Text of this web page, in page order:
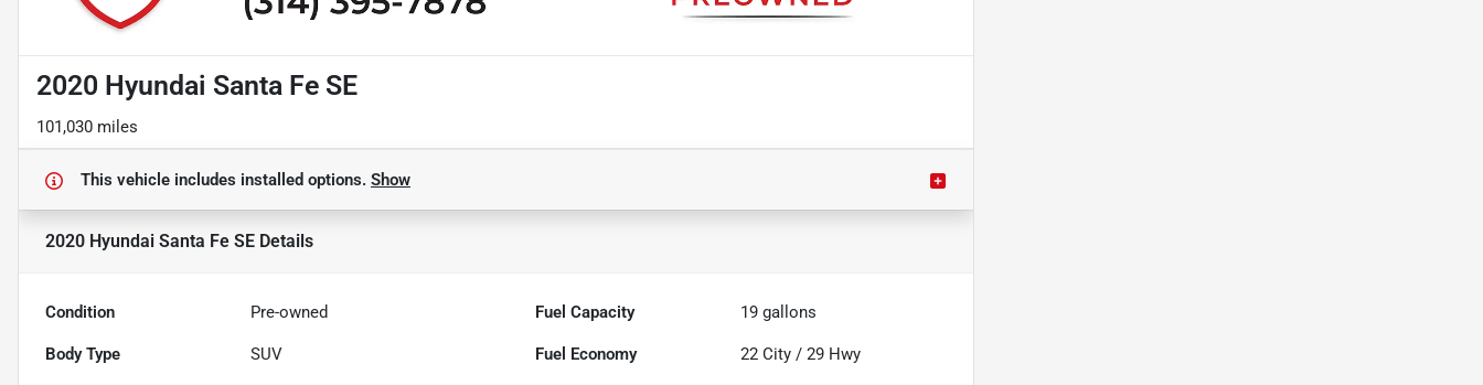
2020 Hyundai Santa Fe SE
101,030 miles
This vehicle includes installed options. Show
2020 Hyundai Santa Fe SE Details
Condition Pre-owned Fuel Capacity 19 gallons
Body Type SUV Fuel Economy 22 City /29 Hwy